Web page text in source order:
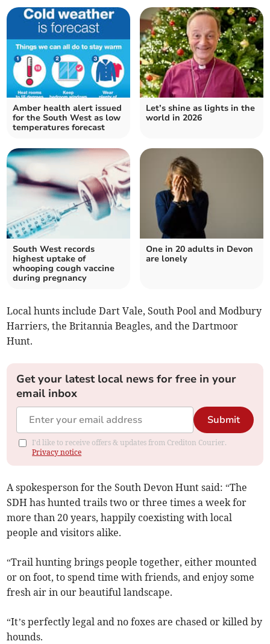
Amber health alert issued
for the South West as low
temperatures forecast
Let’s shine as lights in the
world in 2026
South West records
highest uptake of
whooping cough vaccine
during pregnancy
One in 20 adults in Devon
are lonely
Local hunts include Dart Vale, South Pool and Modbury
Harriers, the Britannia Beagles, and the Dartmoor
Hunt.
Get your latest local news for free in your
email inbox
Submit
I'd like to receive offers & updates from Crediton Courier.
Privacy notice
A spokesperson for the South Devon Hunt said: “The
SDH has hunted trails two or three times a week for
more than 20 years, happily coexisting with local
people and visitors alike.
“Trail hunting brings people together, either mounted
or on foot, to spend time with friends, and enjoy some
fresh air in our beautiful landscape.
“It’s perfectly legal and no foxes are chased or killed by
hounds.